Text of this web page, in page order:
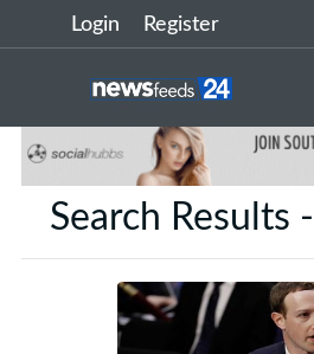
Login Register
Search Results